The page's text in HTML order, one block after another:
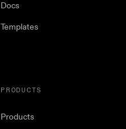
Docs
Templates
PRODUCTS
Products